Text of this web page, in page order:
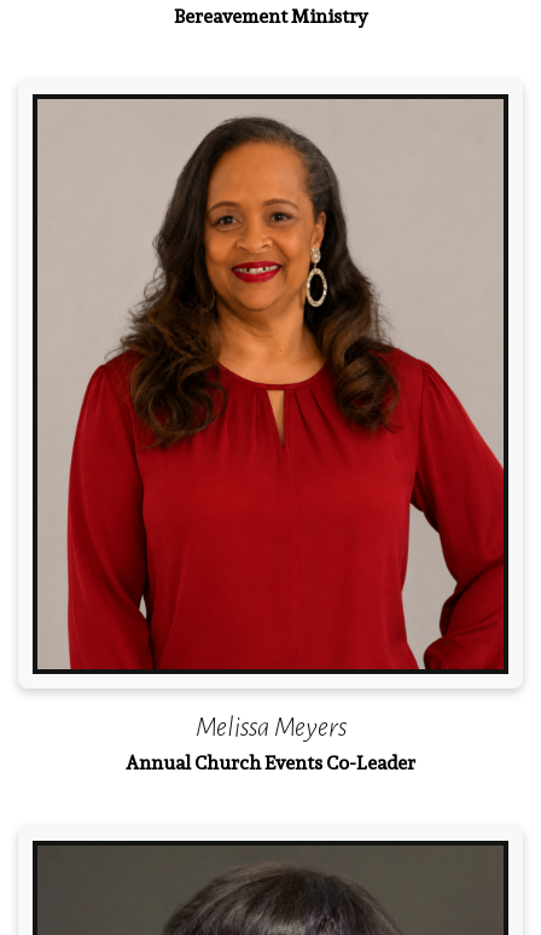
Bereavement Ministry
Read More
Melissa Meyers
Annual Church Events Co-Leader